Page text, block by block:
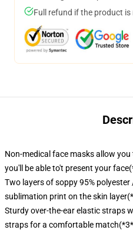
Full refund if the product is
Non-medical face masks allow
you'll be able to't present your face
Two layers of soppy 95%
sublimation print on the skin layer
Sturdy over-the-ear elastic straps
straps for a comfortable match